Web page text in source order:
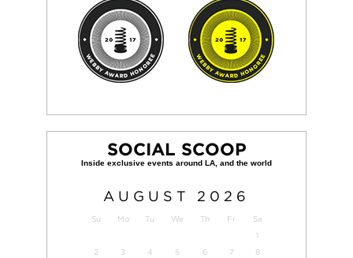
SOCIAL SCOOP
AUGUST 2026
Su Mo Tu We Th Fr
Sa
1
2
3 4 5 6 7
8